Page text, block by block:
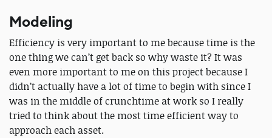
Modeling
Efficiency is very important to me because time is the
one thing we can’t get back so why waste it? It was
even more important to me on this project because I
didn’t actually have a lot of time to begin with since I
was in the middle of crunchtime at work so I really
tried to think about the most time efficient way to
approach each asset.